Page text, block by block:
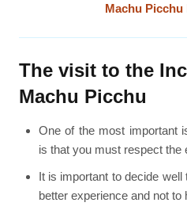
Machu Picchu
The visit to the
Machu Picchu
One of the most important
is that you must respect the
It is important to decide
better experience and not to